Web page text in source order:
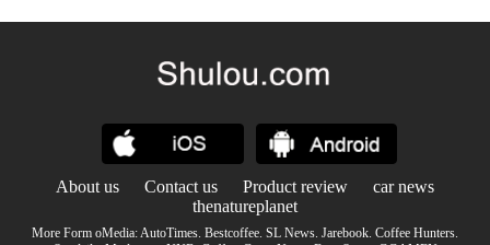
About us Contact us Product review
car news
thenatureplanet
More Form oMedia:AutoTimes. Bestcoffee. SL News. Jarebook. Coffee Hunters.